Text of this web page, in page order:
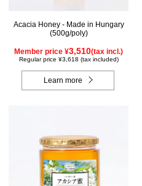
Acacia Honey - Made in Hungary
(500g/poly)
Member price ¥3,510(tax incl.)
Regular price ¥3,618 (tax included)
Learn more